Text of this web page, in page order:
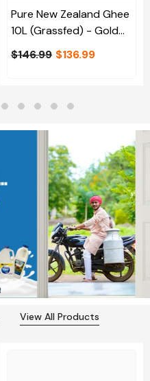
Pure New Zealand Ghee
10L (Grassfed) - Gold
Leaf
$146.99 $136.99
View All Products